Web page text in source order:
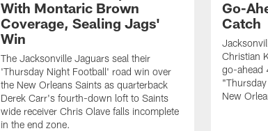
With Montaric Brown
Coverage, Sealing Jags'
Win
The Jacksonville Jaguars seal their
'Thursday Night Football' road win over
the New Orleans Saints as quarterback
Derek Carr's fourth-down loft to Saints
wide receiver Chris Olave falls incomplete
in the end zone.
Go-
Catch
Christian
go-ahead
New